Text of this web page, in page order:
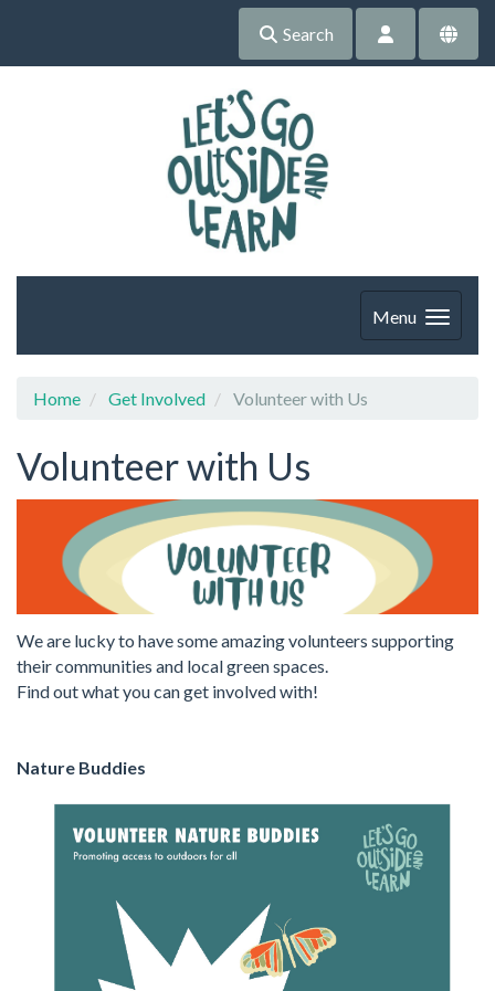
Search
Menu
Home Get Involved Volunteer with Us
Volunteer with Us
We are lucky to have some amazing volunteers supporting
their communities and local green spaces.
Find out what you can get involved with!
Nature Buddies